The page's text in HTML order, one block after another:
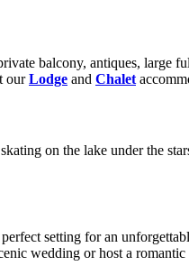
balcony, antiques, large
ourLodge and Chalet
on the lake under the
setting for an
wedding or host a romantic